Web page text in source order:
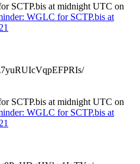
SCTP.bis at midnight UTC on
WGLC for SCTP.bis at
SCTP.bis at midnight UTC on
WGLC for SCTP.bis at